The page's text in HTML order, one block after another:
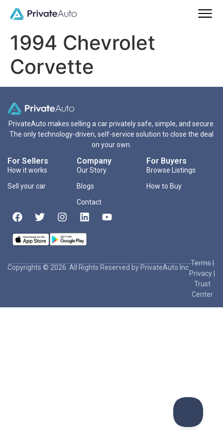
1994 Chevrolet
Corvette
PrivateAuto makes selling a car privately safe, simple, and secure.
The only technology-driven, self-service solution to close the deal
on your own.
For Sellers
How it works
Sell your car
Company
Our Story
Blogs
Contact
For Buyers
Browse Listings
How to Buy
Copyrights © 2026. All Rights Reserved by PrivateAuto Inc
Terms|
Privacy
Trust
Center